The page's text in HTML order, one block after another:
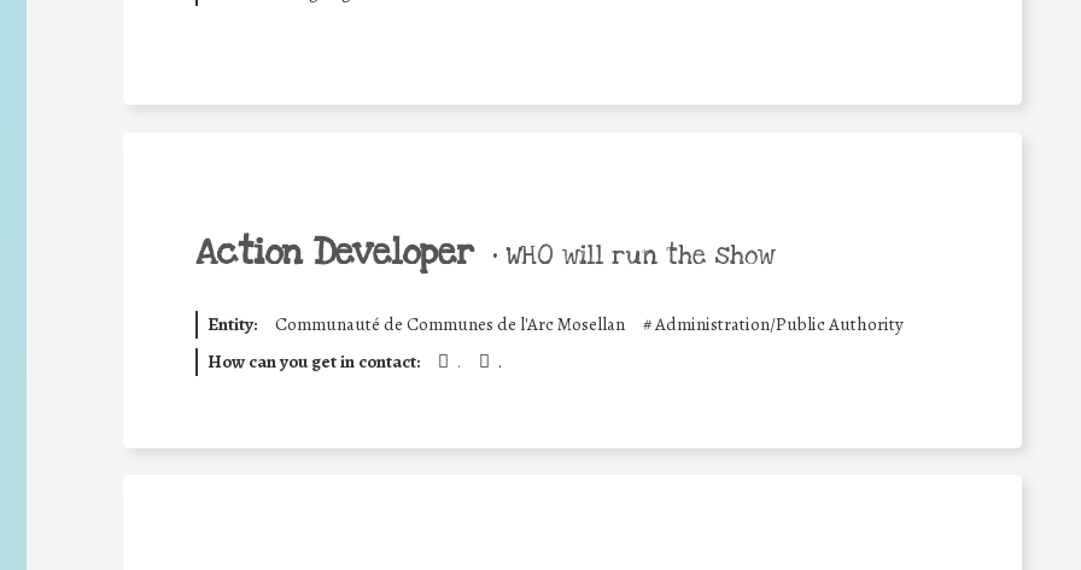
Action Developer • WHO will run the show
Entity: Communauté de Communes de l'Arc Mosellan #Administration/Public Authority
How can you get in contact:
. .